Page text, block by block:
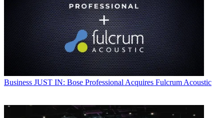
Business JUST IN: Bose Professional Acquires Fulcrum Acoustic